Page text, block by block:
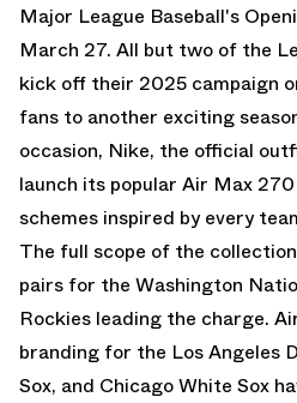
Major League Baseball's
March 27. All but two of the
kick off their 2025 campaign
fans to another exciting
occasion, Nike, the official
launch its popular Air Max 270
schemes inspired by every
The full scope of the
pairs for the Washington
Rockies leading the charge.
branding for the Los Angeles
Sox, and Chicago White Sox